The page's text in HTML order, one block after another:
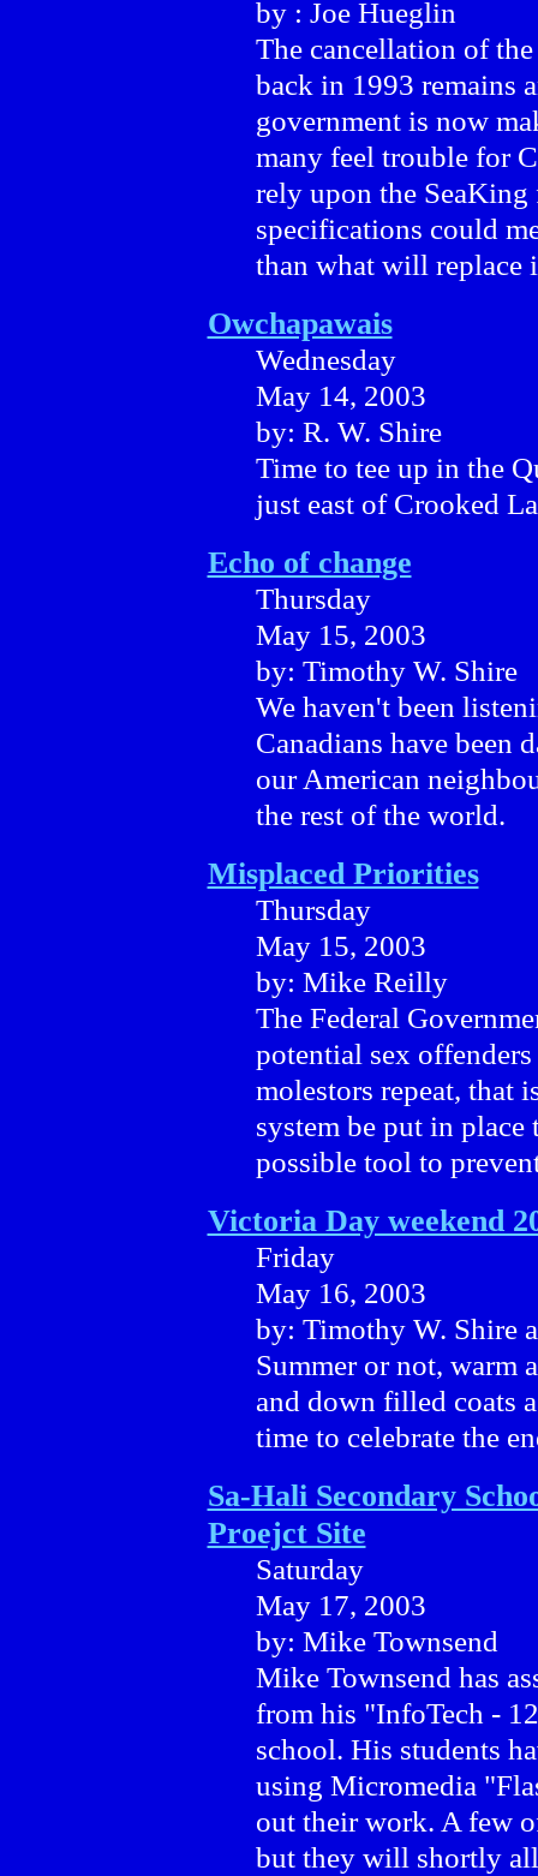
by : Joe Hueglin
The cancellation of
back in 1993 remains
government is now
many feel trouble for
rely upon the SeaKing
specifications could
than what will replace
Owchapawais
Wednesday
May 14, 2003
by: R. W. Shire
Time to tee up in the
just east of Crooked
Echo of change
Thursday
May 15, 2003
by: Timothy W. Shire
We haven't been
Canadians have been
our American
the rest of the world.
Misplaced Priorities
Thursday
May 15, 2003
by: Mike Reilly
The Federal
potential sex
molestors repeat, that
system be put in
possible tool to
Victoria Day weekend
Friday
May 16, 2003
by: Timothy W. Shire
Summer or not, warm
and down filled coats
time to celebrate the
Sa-Hali Secondary
Proejct Site
Saturday
May 17, 2003
by: Mike Townsend
Mike Townsend has
from his "InfoTech -
school. His students
using Micromedia
out their work. A few
but they will shortly